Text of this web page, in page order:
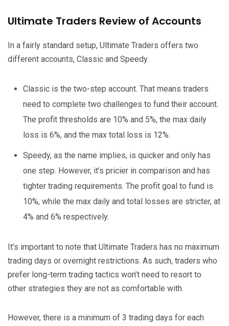
Ultimate Traders Review of Accounts
In a fairly standard setup, Ultimate Traders offers two
different accounts, Classic and Speedy.
Classic is the two-step account. That means traders
need to complete two challenges to fund their account.
The profit thresholds are 10% and 5%, the max daily
loss is 6%, and the max total loss is 12%.
Speedy, as the name implies, is quicker and only has
one step. However, it’s pricier in comparison and has
tighter trading requirements. The profit goal to fund is
10%, while the max daily and total losses are stricter, at
4% and 6% respectively.
It’s important to note that Ultimate Traders has no maximum
trading days or overnight restrictions. As such, traders who
prefer long-term trading tactics won’t need to resort to
other strategies they are not as comfortable with.
However, there is a minimum of 3 trading days for each